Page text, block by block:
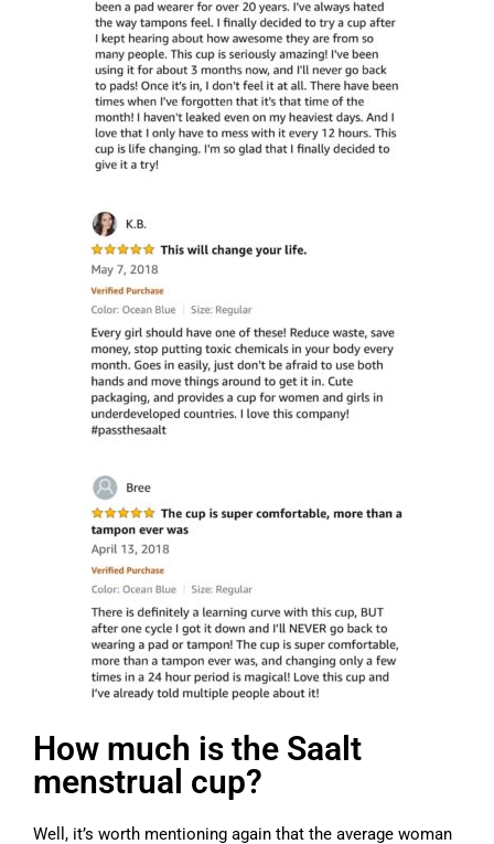
How much is the Saalt
menstrual cup?
Well, it’s worth mentioning again that the average woman